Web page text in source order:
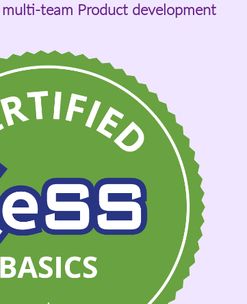
multi-team Product development